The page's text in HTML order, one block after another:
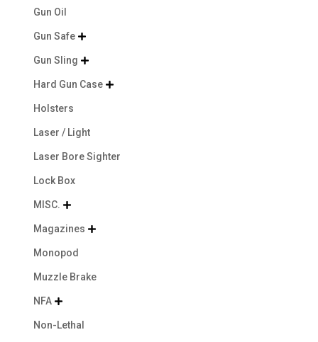
Gun Oil
Gun Safe 
Gun Sling 
Hard Gun Case 
Holsters
Laser / Light
Laser Bore Sighter
Lock Box
MISC. 
Magazines 
Monopod
Muzzle Brake
NFA 
Non-Lethal